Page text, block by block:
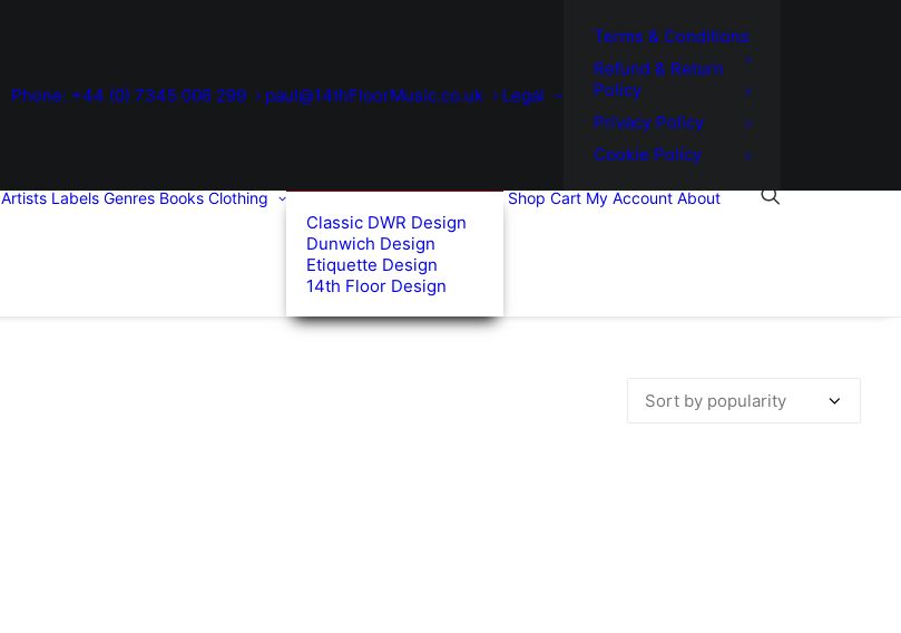
Phone: +44 (0) 7345 006 299 paul@14thFloorMusic.co.uk Legal
Terms & Conditions
Refund & Return
Policy
Privacy Policy
Cookie Policy
Artists Labels Genres Books Clothing
Classic DWR Design
Dunwich Design
Etiquette Design
14th Floor Design
Shop Cart My Account About